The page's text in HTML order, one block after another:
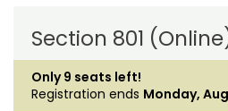
Section 801
Only 9 seats left!
Registration ends Monday,